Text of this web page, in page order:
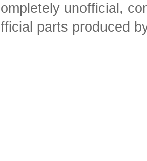
unofficial,
parts produced